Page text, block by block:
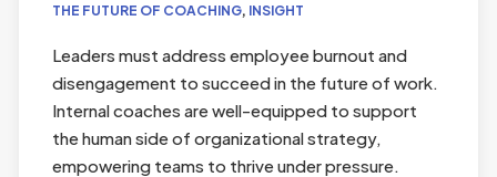
THE FUTURE OF COACHING, INSIGHT
Leaders must address employee burnout and
disengagement to succeed in the future of work.
Internal coaches are well-equipped to support
the human side of organizational strategy,
empowering teams to thrive under pressure.